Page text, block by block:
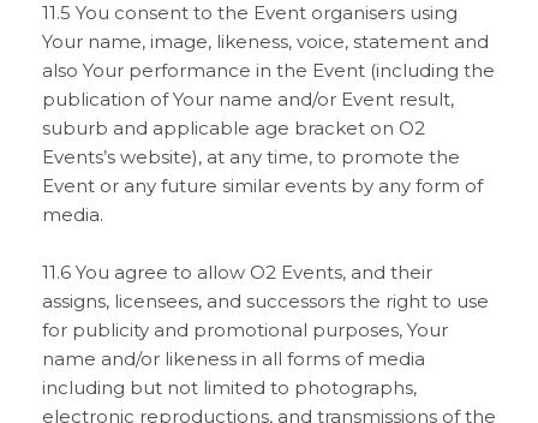
11.5 You consent to the Event organisers using
Your name, image, likeness, voice, statement and
also Your performance in the Event (including the
publication of Your name and/or Event result,
suburb and applicable age bracket on O2
Events’s website), at any time, to promote the
Event or any future similar events by any form of
media.
11.6 You agree to allow O2 Events, and their
assigns, licensees, and successors the right to use
for publicity and promotional purposes, Your
name and/or likeness in all forms of media
including but not limited to photographs,
electronic reproductions, and transmissions of the